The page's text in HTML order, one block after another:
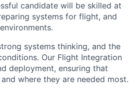
candidate will be skilled at
systems for flight, and
systems thinking, and the
Our Flight Integration
deployment, ensuring that
where they are needed most.